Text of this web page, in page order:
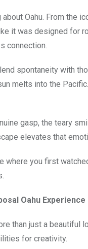
about Oahu. From the
it was designed for
connection.
spontaneity with
melts into the
gasp, the teary
elevates that
where you first
Oahu Experience
than just a beautiful
for creativity.